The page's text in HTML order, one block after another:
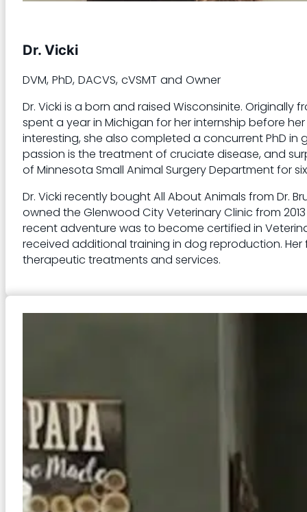
Dr. Vicki
DVM, PhD, DACVS, cVSMT and Owner
Dr. Vicki is a born and raised Wisconsinite. Originally
spent a year in Michigan for her internship before
interesting, she also completed a concurrent PhD
passion is the treatment of cruciate disease, and
of Minnesota Small Animal Surgery Department for
Dr. Vicki recently bought All About Animals from Dr.
owned the Glenwood City Veterinary Clinic from
recent adventure was to become certified in
received additional training in dog reproduction.
therapeutic treatments and services.